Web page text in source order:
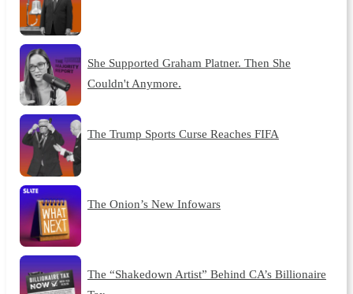
She Supported Graham Platner. Then She
Couldn't Anymore.
The Trump Sports Curse Reaches FIFA
The Onion’s New Infowars
The “Shakedown Artist” Behind CA’s Billionaire